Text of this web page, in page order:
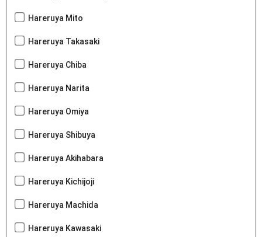
Hareruya Mito
Hareruya Takasaki
Hareruya Chiba
Hareruya Narita
Hareruya Omiya
Hareruya Shibuya
Hareruya Akihabara
Hareruya Kichijoji
Hareruya Machida
Hareruya Kawasaki